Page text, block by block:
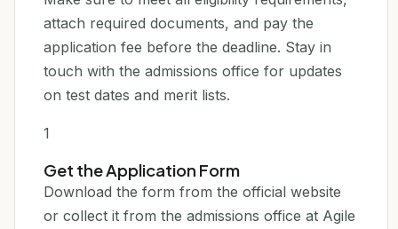
attach required documents, and pay the
application fee before the deadline. Stay in
touch with the admissions office for updates
on test dates and merit lists.
1
Get the Application Form
Download the form from the official website
or collect it from the admissions office at Agile